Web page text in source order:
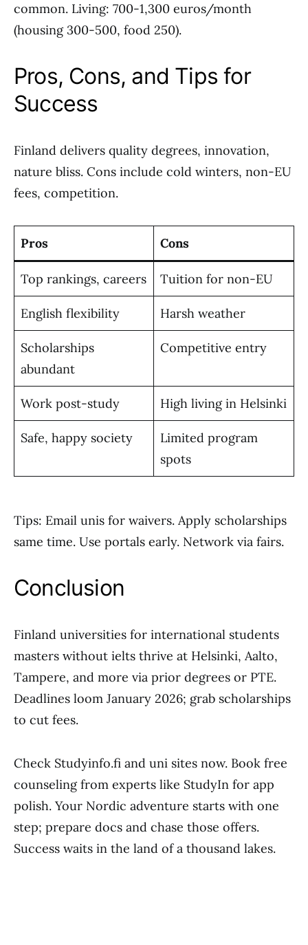
common. Living: 700-1,300 euros/month
(housing 300-500, food 250).
Pros, Cons, and Tips for
Success
Finland delivers quality degrees, innovation,
nature bliss. Cons include cold winters, non-EU
fees, competition.
Pros Cons
Top rankings, careers Tuition for non-EU
English flexibility Harsh weather
Scholarships
abundant
Competitive entry
Work post-study High living in Helsinki
Safe, happy society
Limited program
spots
Tips: Email unis for waivers. Apply scholarships
same time. Use portals early. Network via fairs.
Conclusion
Finland universities for international students
masters without ielts thrive at Helsinki, Aalto,
Tampere, and more via prior degrees or PTE.
Deadlines loom January 2026; grab scholarships
to cut fees.
Check Studyinfo.fi and uni sites now. Book free
counseling from experts like StudyIn for app
polish. Your Nordic adventure starts with one
step; prepare docs and chase those offers.
Success waits in the land of a thousand lakes.